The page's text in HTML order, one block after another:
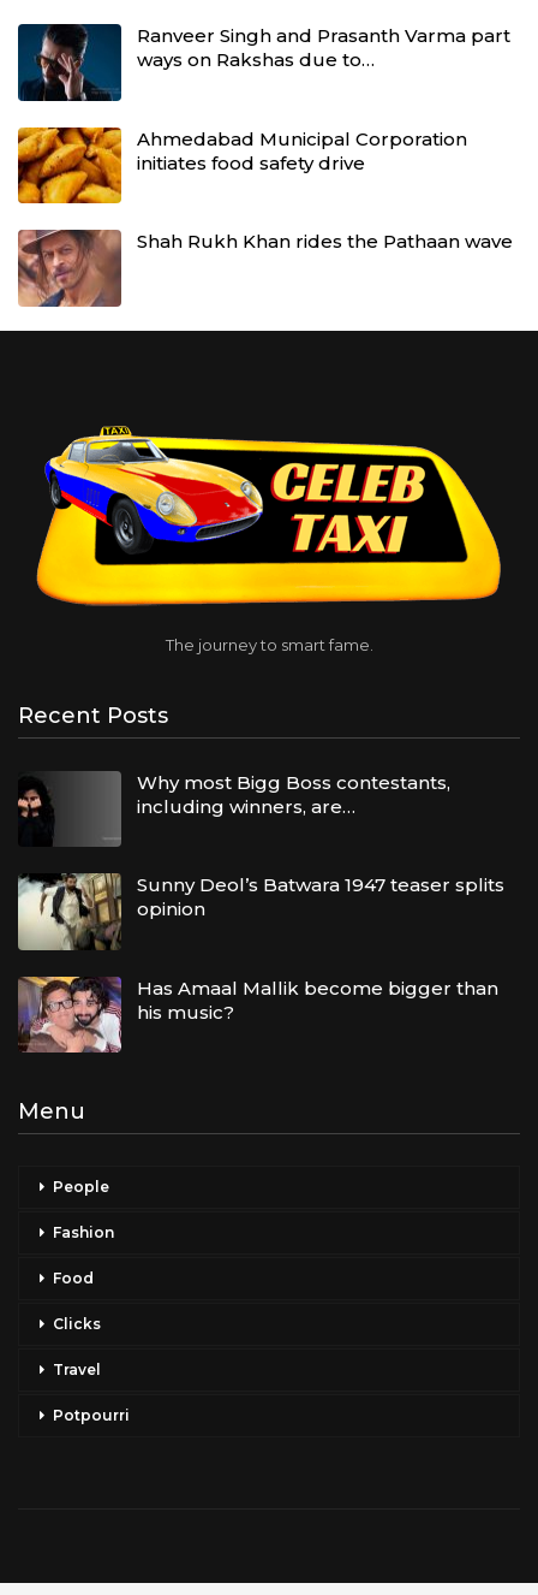
Ranveer Singh and Prasanth Varma part
ways on Rakshas due to…
Ahmedabad Municipal Corporation
initiates food safety drive
Shah Rukh Khan rides the Pathaan wave
The journey to smart fame.
Recent Posts
Why most Bigg Boss contestants,
including winners, are…
Sunny Deol’s Batwara 1947 teaser splits
opinion
Has Amaal Mallik become bigger than
his music?
Menu
People
Fashion
Food
Clicks
Travel
Potpourri
Copyright © 2026 Celeb Taxi. All Rights Reserved.